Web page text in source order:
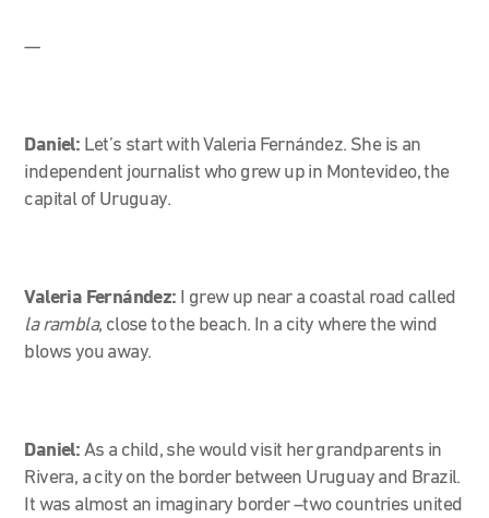
—
Daniel: Let’s start with Valeria Fernández. She is an
independent journalist who grew up in Montevideo, the
capital of Uruguay.
Valeria Fernández: I grew up near a coastal road called
la rambla, close to the beach. In a city where the wind
blows you away.
Daniel: As a child, she would visit her grandparents in
Rivera, a city on the border between Uruguay and Brazil.
It was almost an imaginary border –two countries united